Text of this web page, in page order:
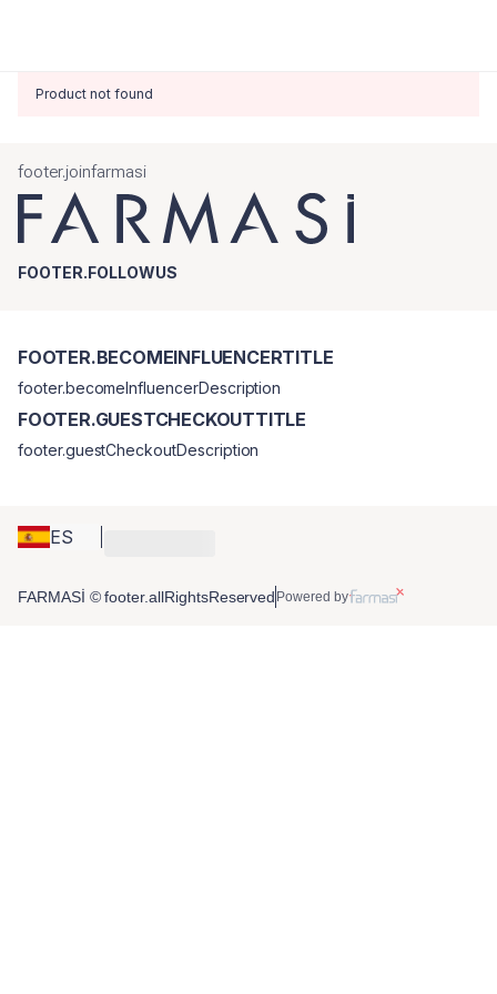
Product not found
footer.joinfarmasi
FOOTER.FOLLOWUS
ES
FOOTER.BECOMEINFLUENCERTITLE
footer.becomeInfluencerDescription
FOOTER.GUESTCHECKOUTTITLE
footer.guestCheckoutDescription
FARMASİ © footer.allRightsReserved Powered by